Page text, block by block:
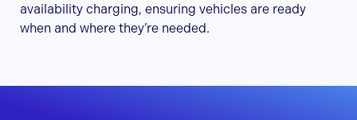
availability charging, ensuring vehicles are ready
when and where they’re needed.